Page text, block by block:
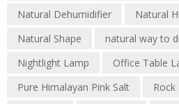
Natural Dehumidifier
Natural
Natural Shape
natural way to
Nightlight Lamp
Office Table
Pure Himalayan Pink Salt
Rock